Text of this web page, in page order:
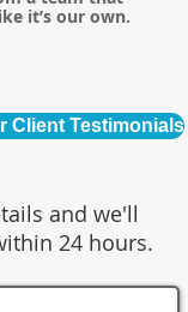
it’s our own.
Client Testimonials
and we'll
24 hours.